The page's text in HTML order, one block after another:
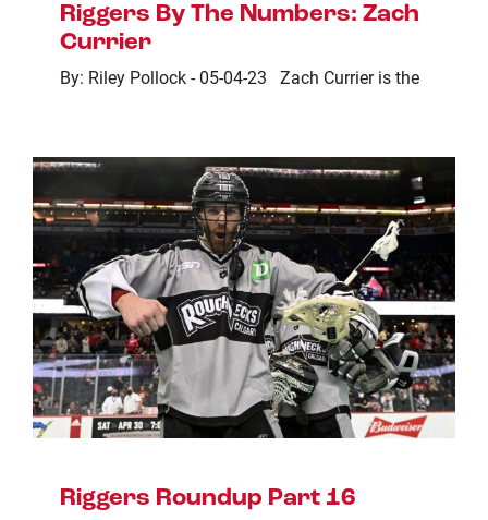
Riggers By The Numbers: Zach
Currier
By: Riley Pollock - 05-04-23 Zach Currier is the
Riggers Roundup Part 16